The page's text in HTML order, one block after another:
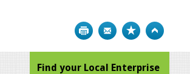
Print Bookmark
Find your Local Enterprise